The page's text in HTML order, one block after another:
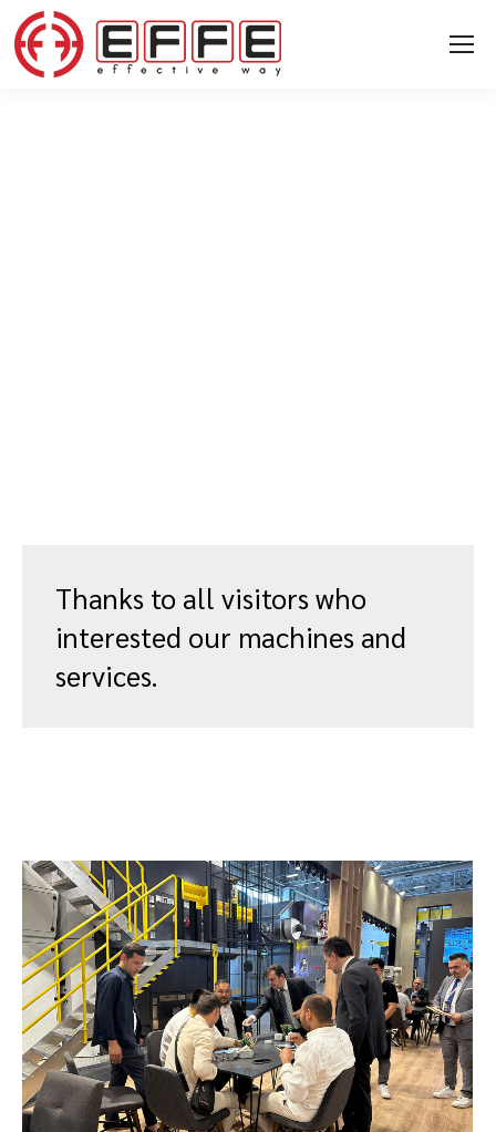
Thanks to all visitors who
interested our machines and
services.